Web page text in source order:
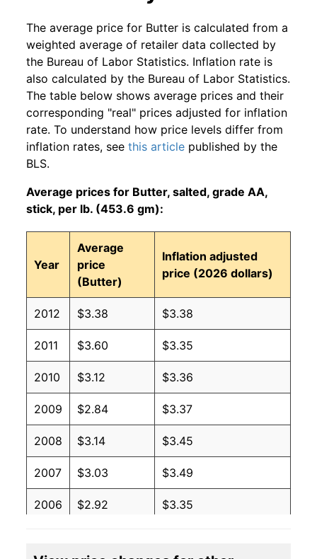
The average price for Butter is calculated from a
weighted average of retailer data collected by
the Bureau of Labor Statistics. Inflation rate is
also calculated by the Bureau of Labor Statistics.
The table below shows average prices and their
corresponding "real" prices adjusted for inflation
rate. To understand how price levels differ from
inflation rates, see this article published by the
BLS.
Average prices for Butter, salted, grade AA,
stick, per lb. (453.6 gm):
Year
Average
price
(Butter)
Inflation adjusted
price (2026 dollars)
2012 $3.38 $3.38
2011 $3.60 $3.35
2010 $3.12 $3.36
2009 $2.84 $3.37
2008 $3.14 $3.45
2007 $3.03 $3.49
2006 $2.92 $3.35